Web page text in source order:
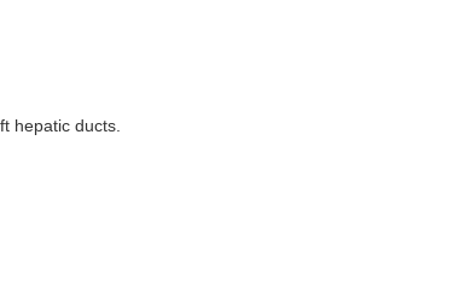
hepatic ducts.